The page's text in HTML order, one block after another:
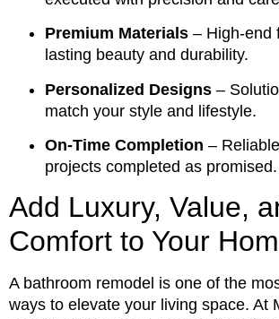
Premium Materials – High-end
lasting beauty and durability.
Personalized Designs –
match your style and lifestyle.
On-Time Completion –
projects completed as promised.
Add Luxury, Value,
Comfort to Your
A bathroom remodel is one of the
ways to elevate your living space. At